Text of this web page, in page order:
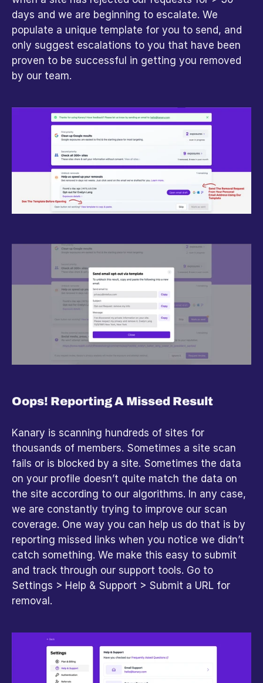
days and we are beginning to escalate. We
populate a unique template for you to send, and
only suggest escalations to you that have been
proven to be successful in getting you removed
by our team.
Oops! Reporting A Missed Result
Kanary is scanning hundreds of sites for
thousands of members. Sometimes a site scan
fails or is blocked by a site. Sometimes the data
on your profile doesn’t quite match the data on
the site according to our algorithms. In any case,
we are constantly trying to improve our scan
coverage. One way you can help us do that is by
reporting missed links when you notice we didn’t
catch something. We make this easy to submit
and track through our support tools. Go to
Settings > Help & Support > Submit a URL for
removal.